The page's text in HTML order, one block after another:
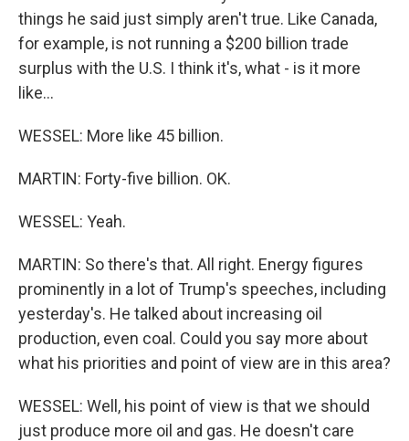
things he said just simply aren't true. Like Canada,
for example, is not running a $200 billion trade
surplus with the U.S. I think it's, what - is it more
like...
WESSEL: More like 45 billion.
MARTIN: Forty-five billion. OK.
WESSEL: Yeah.
MARTIN: So there's that. All right. Energy figures
prominently in a lot of Trump's speeches, including
yesterday's. He talked about increasing oil
production, even coal. Could you say more about
what his priorities and point of view are in this area?
WESSEL: Well, his point of view is that we should
just produce more oil and gas. He doesn't care